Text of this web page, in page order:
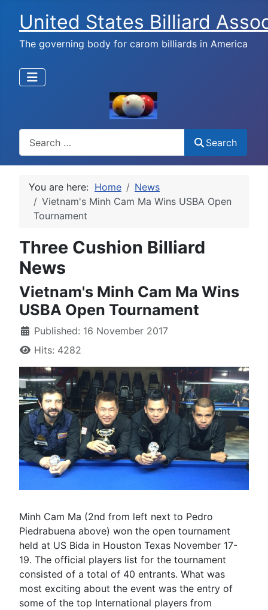
United States Billiard
The governing body for carom billiards in America
Search
You are here: Home
News
Vietnam's Minh Cam Ma Wins USBA Open
Tournament
Three Cushion Billiard
News
Vietnam's Minh Cam Ma Wins
USBA Open Tournament
Published: 16 November 2017
Hits: 4282
Minh Cam Ma (2nd from left next to Pedro
Piedrabuena above) won the open tournament
held at US Bida in Houston Texas November 17-
19. The official players list for the tournament
consisted of a total of 40 entrants. What was
most exciting about the event was the entry of
some of the top International players from